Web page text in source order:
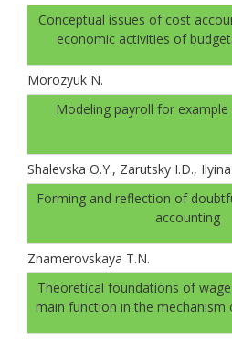
Conceptual issues of cost
economic activities of
Morozyuk N.
Modeling payroll for
Shalevskа O.Y., Zarutsky I.D., Ilyinа
Forming and reflection of
accounting
Znamerovskaya T.N.
Theoretical foundations of
main function in the